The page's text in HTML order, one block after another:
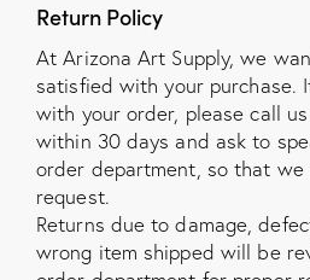
Return Policy
At Arizona Art Supply, we
satisfied with your purchase.
with your order, please call
within 30 days and ask to
order department, so that we
request.
Returns due to damage,
wrong item shipped will be